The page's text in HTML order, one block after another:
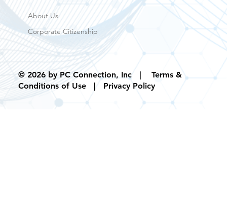
© 2026 by PC Connection, Inc | Terms &
Conditions of Use| Privacy Policy
About Us
Corporate Citizenship